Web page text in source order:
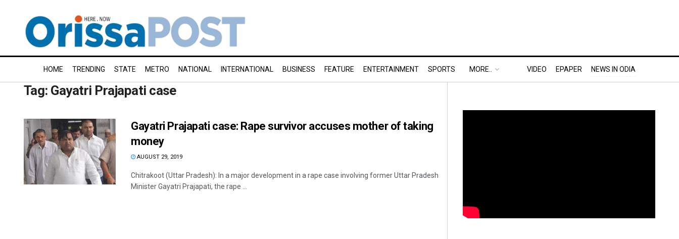
HOME TRENDING STATE METRO NATIONAL INTERNATIONAL BUSINESS FEATURE ENTERTAINMENT SPORTS MORE.. VIDEO EPAPER NEWS IN ODIA
Tag: Gayatri Prajapati case
Gayatri Prajapati case: Rape survivor accuses mother of taking
money
AUGUST 29, 2019
Chitrakoot (Uttar Pradesh): In a major development in a rape case involving former Uttar Pradesh
Minister Gayatri Prajapati, the rape ...